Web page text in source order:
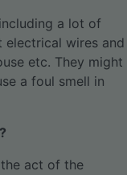
a lot of
electrical wires and
etc. They might
a foul smell in
act of the